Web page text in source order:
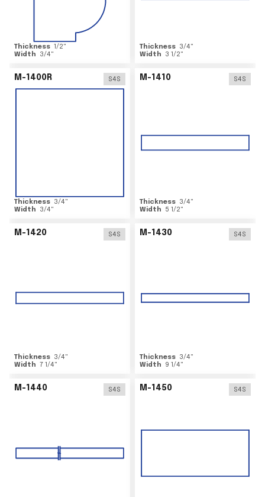
Thickness 1/2"
Width
3/4"
Thickness 3/4"
Width
3 1/2"
M-1400R S4S
Thickness 3/4"
Width
3/4"
M-1410 S4S
Thickness 3/4"
Width
5 1/2"
M-1420 S4S
Thickness 3/4"
Width 7 1/4"
M-1430 S4S
Thickness 3/4"
Width
9 1/4"
M-1440 S4S M-1450 S4S